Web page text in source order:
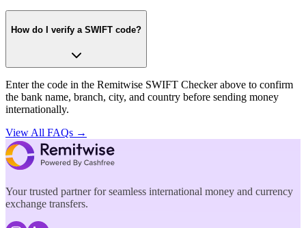
How do I verify a SWIFT code?
Enter the code in the Remitwise SWIFT Checker above to confirm
the bank name, branch, city, and country before sending money
internationally.
View All FAQs →
Your trusted partner for seamless international money and currency
exchange transfers.